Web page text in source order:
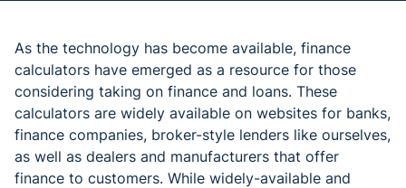
As the technology has become available, finance
calculators have emerged as a resource for those
considering taking on finance and loans. These
calculators are widely available on websites for banks,
finance companies, broker-style lenders like ourselves,
as well as dealers and manufacturers that offer
finance to customers. While widely-available and